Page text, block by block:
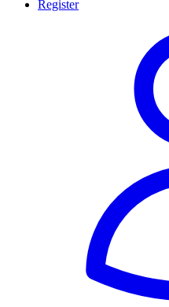
Register